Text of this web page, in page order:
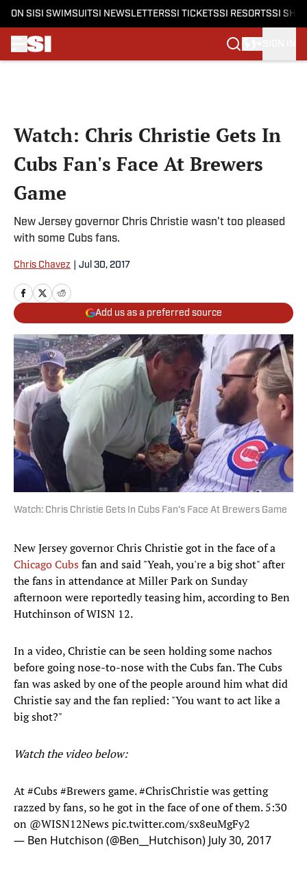
ON SI SI SWIMSUITSI NEWSLETTERSSI TICKETSSI RESORTSSI
Watch: Chris Christie Gets In
Cubs Fan's Face At Brewers
Game
New Jersey governor Chris Christie wasn't too pleased
with some Cubs fans.
Chris Chavez Jul 30, 2017
Add us as a preferred source
Watch: Chris Christie Gets In Cubs Fan's Face At Brewers Game
New Jersey governor Chris Christie got in the face of a
Chicago Cubsfan and said "Yeah, you're a big shot" after
the fans in attendance at Miller Park on Sunday
afternoon were reportedly teasing him, according to Ben
Hutchinson of WISN 12.
In a video, Christie can be seen holding some nachos
before going nose-to-nose with the Cubs fan. The Cubs
fan was asked by one of the people around him what did
Christie say and the fan replied: "You want to act like a
big shot?"
Watch the video below:
At#Cubs#Brewersgame.#ChrisChristiewas getting
razzed by fans, so he got in the face of one of them. 5:30
on @WISN12Newspic.twitter.com/sx8euMgFy2
— Ben Hutchison (@Ben__Hutchison) July 30, 2017